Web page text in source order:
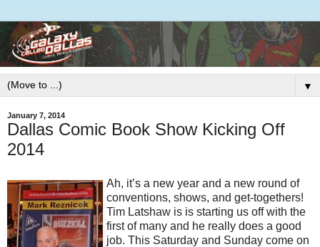
▼
January 7, 2014
Dallas Comic Book Show Kicking Off
2014
Ah, it’s a new year and a new round of
conventions, shows, and get-togethers!
Tim Latshaw is is starting us off with the
first of many and he really does a good
job. This Saturday and Sunday come on